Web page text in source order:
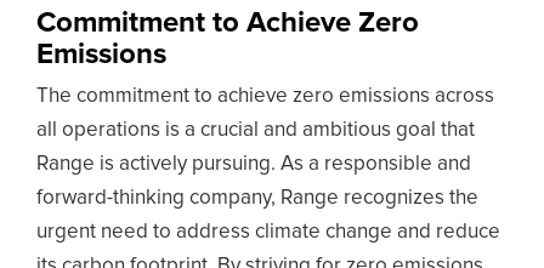
Commitment to Achieve Zero
Emissions
The commitment to achieve zero emissions across
all operations is a crucial and ambitious goal that
Range is actively pursuing. As a responsible and
forward-thinking company, Range recognizes the
urgent need to address climate change and reduce